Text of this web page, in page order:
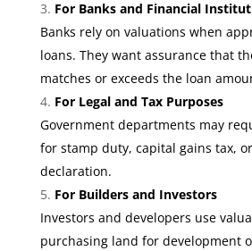
For Banks and Financial
Banks rely on valuations when
loans. They want assurance that
matches or exceeds the loan
For Legal and Tax Purposes
Government departments may
for stamp duty, capital gains tax,
declaration.
For Builders and Investors
Investors and developers use
purchasing land for development